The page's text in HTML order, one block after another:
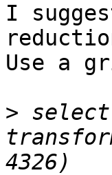
I
Use a
> select